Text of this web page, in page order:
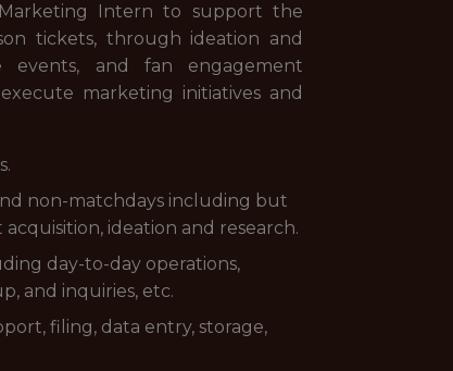
Intern to support the
tickets, through ideation and
events, and fan engagement
marketing initiatives and
non-matchdays including but
ideation and research.
day-to-day operations,
and inquiries, etc.
filing, data entry, storage,